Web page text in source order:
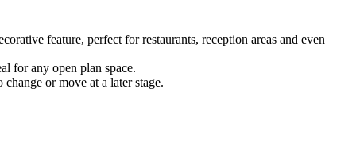
feature, perfect for restaurants, reception areas and even
for any open plan space.
or move at a later stage.